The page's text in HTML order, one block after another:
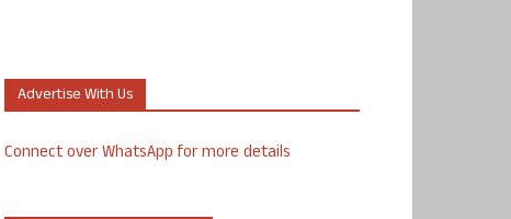
Advertise With Us
Connect over WhatsApp for more details